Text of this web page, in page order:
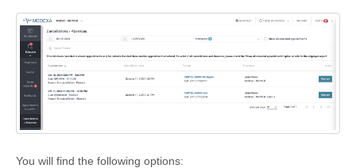
You will find the following options: